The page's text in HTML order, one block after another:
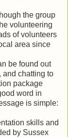
the group
volunteering
of volunteers
area since
be found out
and chatting to
package
word in
is simple:
skills and
by Sussex